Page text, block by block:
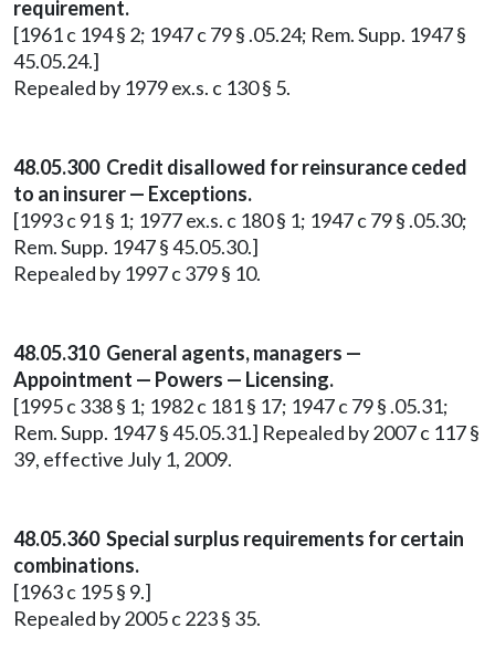
requirement.
[1961 c 194 § 2; 1947 c 79 § .05.24; Rem. Supp. 1947 §
45.05.24.]
Repealed by 1979 ex.s. c 130 § 5.
48.05.300 Credit disallowed for reinsurance ceded
to an insurer — Exceptions.
[1993 c 91 § 1; 1977 ex.s. c 180 § 1; 1947 c 79 § .05.30;
Rem. Supp. 1947 § 45.05.30.]
Repealed by 1997 c 379 § 10.
48.05.310 General agents, managers —
Appointment — Powers — Licensing.
[1995 c 338 § 1; 1982 c 181 § 17; 1947 c 79 § .05.31;
Rem. Supp. 1947 § 45.05.31.] Repealed by 2007 c 117 §
39, effective July 1, 2009.
48.05.360 Special surplus requirements for certain
combinations.
[1963 c 195 § 9.]
Repealed by 2005 c 223 § 35.